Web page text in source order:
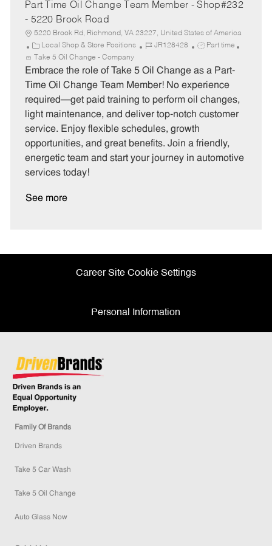
Part Time Oil Change Team Member - Shop#232
- 5220 Brook Road
5220 Brook Rd, Richmond, VA 23227, United States of America
C
a
t
e
o
r
y
Local Shop & Store Positions
J
b
I
JR128428
J
b
T
e
Part time
Take 5 Oil Change - Company
Embrace the role of Take 5 Oil Change as a Part-
Time Oil Change Team Member! No experience
required—get paid training to perform oil changes,
light maintenance, and deliver top-notch customer
service. Enjoy flexible schedules, growth
opportunities, and great benefits. Join a friendly,
energetic team and start your journey in automotive
services today!
See more
Career Site Cookie Settings
Personal Information
Family Of Brands
Driven Brands
Take 5 Car Wash
Take 5 Oil Change
Auto Glass Now